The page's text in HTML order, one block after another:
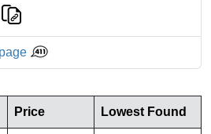
Price Lowest Found